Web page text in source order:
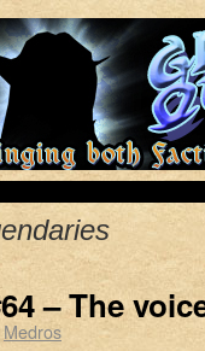
– The
Medros